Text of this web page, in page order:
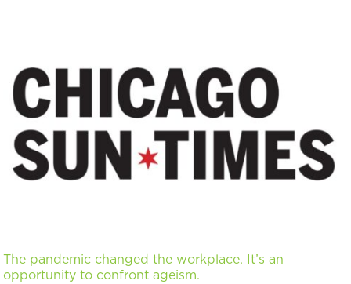
The pandemic changed the workplace. It’s an
opportunity to confront ageism.